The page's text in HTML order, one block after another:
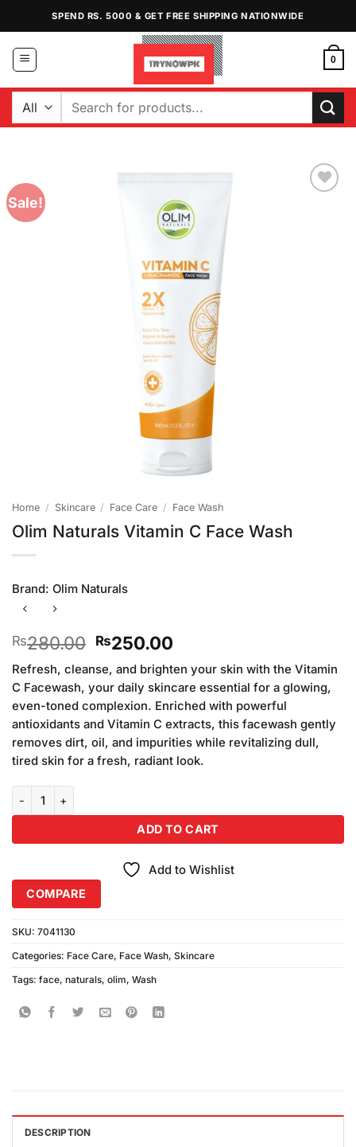
content
SPEND RS. 5000 & GET FREE SHIPPING NATIONWIDE
0
Search
Sale!
Home / Skincare / Face Care / Face Wash
Olim Naturals Vitamin C Face Wash
Brand: Olim Naturals
₨280.00 Original
price
was:
₨280.00.
₨250.00Current
is:
₨250.00.
Refresh, cleanse, and brighten your skin with the Vitamin
C Facewash, your daily skincare essential for a glowing,
even-toned complexion. Enriched with powerful
antioxidants and Vitamin C extracts, this facewash gently
removes dirt, oil, and impurities while revitalizing dull,
tired skin for a fresh, radiant look.
ADD TO CART
Add to Wishlist
COMPARE
SKU: 7041130
Categories: Face Care, Face Wash, Skincare
Tags: face, naturals, olim, Wash
DESCRIPTION